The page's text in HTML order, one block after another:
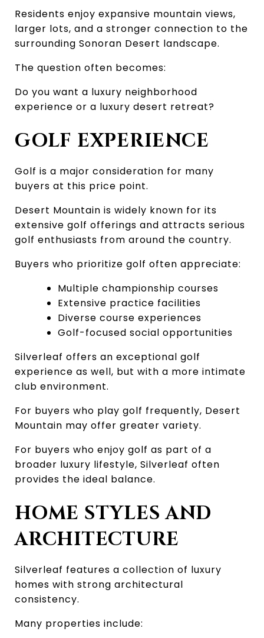
Residents enjoy expansive mountain views,
larger lots, and a stronger connection to the
surrounding Sonoran Desert landscape.
The question often becomes:
Do you want a luxury neighborhood
experience or a luxury desert retreat?
GOLF EXPERIENCE
Golf is a major consideration for many
buyers at this price point.
Desert Mountain is widely known for its
extensive golf offerings and attracts serious
golf enthusiasts from around the country.
Buyers who prioritize golf often appreciate:
Multiple championship courses
Extensive practice facilities
Diverse course experiences
Golf-focused social opportunities
Silverleaf offers an exceptional golf
experience as well, but with a more intimate
club environment.
For buyers who play golf frequently, Desert
Mountain may offer greater variety.
For buyers who enjoy golf as part of a
broader luxury lifestyle, Silverleaf often
provides the ideal balance.
HOME STYLES AND
ARCHITECTURE
Silverleaf features a collection of luxury
homes with strong architectural
consistency.
Many properties include: